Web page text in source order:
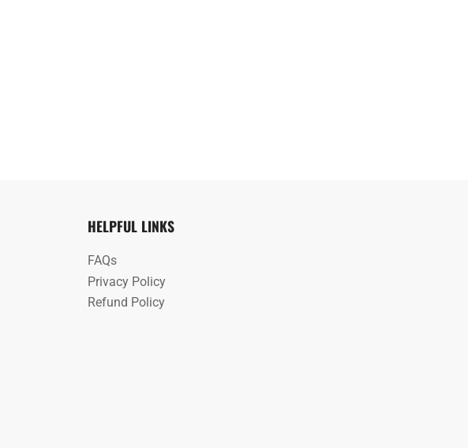
HELPFUL LINKS
FAQs
Privacy Policy
Refund Policy